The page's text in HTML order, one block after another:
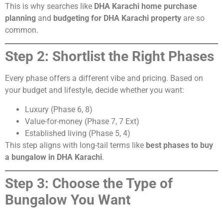
This is why searches like DHA Karachi home purchase
planning and budgeting for DHA Karachi property are so
common.
Step 2: Shortlist the Right Phases
Every phase offers a different vibe and pricing. Based on
your budget and lifestyle, decide whether you want:
Luxury (Phase 6, 8)
Value-for-money (Phase 7, 7 Ext)
Established living (Phase 5, 4)
This step aligns with long-tail terms like best phases to buy
a bungalow in DHA Karachi.
Step 3: Choose the Type of
Bungalow You Want